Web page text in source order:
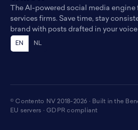
The AI-powered social media
services firms. Save time, stay
brand with posts drafted in your
EN NL
© Contento NV 2018-2026 · Built in the
EU servers · GDPR compliant